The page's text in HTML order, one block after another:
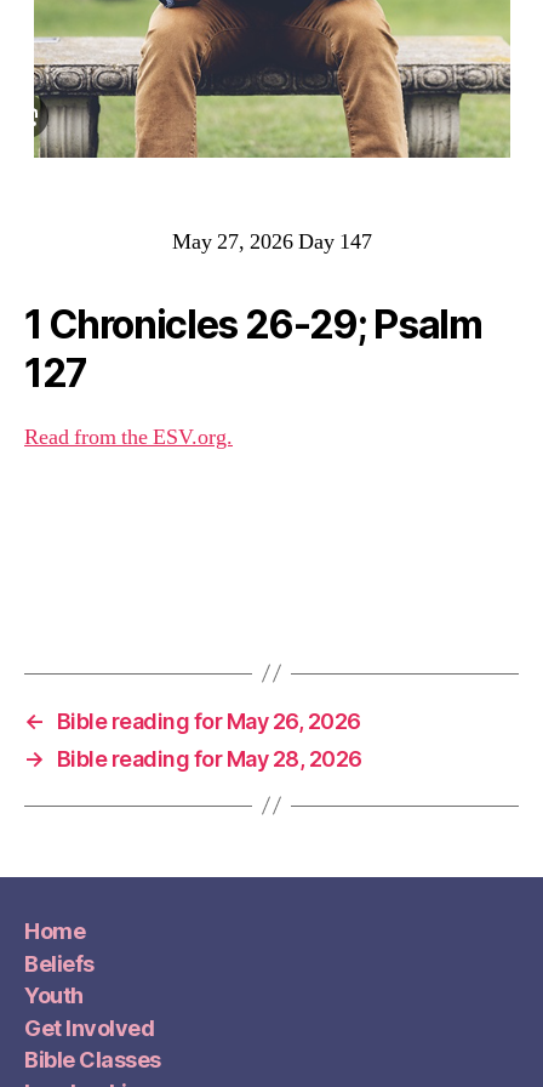
May 27, 2026 Day 147
1 Chronicles 26-29; Psalm
127
Read from the ESV.org.
←
Bible reading for May 26, 2026
→
Bible reading for May 28, 2026
Home
Beliefs
Youth
Get Involved
Bible Classes